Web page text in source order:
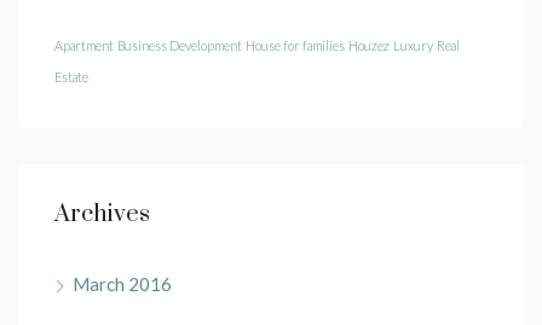
Apartment Business Development House for families Houzez Luxury Real
Estate
Archives
March 2016